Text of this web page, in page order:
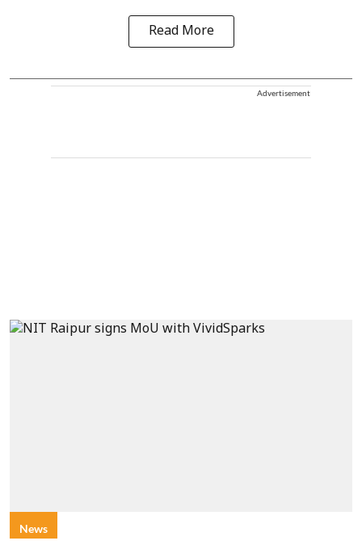
Read More
Advertisement
News